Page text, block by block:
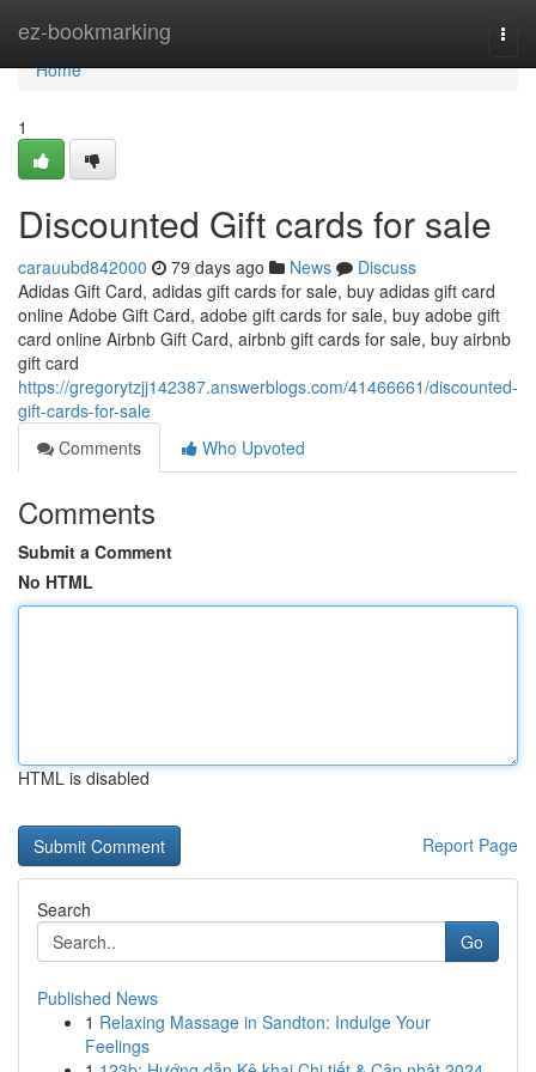
ez-bookmarking
Home
Home
1
Discounted Gift cards for sale
carauubd842000 79 days ago News
Discuss
Adidas Gift Card, adidas gift cards for sale, buy adidas gift card
online Adobe Gift Card, adobe gift cards for sale, buy adobe gift
card online Airbnb Gift Card, airbnb gift cards for sale, buy airbnb
gift card
https://gregorytzjj142387.answerblogs.com/41466661/discounted-
gift-cards-for-sale
Comments
Who Upvoted
Comments
Submit a Comment
No HTML
HTML is disabled
Report Page
Search
Go
Published News
1 Relaxing Massage in Sandton: Indulge Your
Feelings